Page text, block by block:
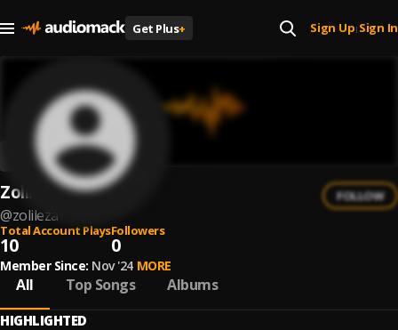
Get Plus+ Sign Up| Sign In
ZolileZa
@zolileza
FOLLOW
Total Account Plays
10
Followers
0
Member Since: Nov '24 MORE
All Top Songs Albums
HIGHLIGHTED